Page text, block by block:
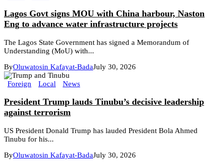
Lagos Govt signs MOU with China harbour, Naston
Eng to advance water infrastructure projects
The Lagos State Government has signed a Memorandum of
Understanding (MoU) with...
ByOluwatosin Kafayat-BadaJuly 30, 2026
Foreign Local News
President Trump lauds Tinubu’s decisive leadership
against terrorism
US President Donald Trump has lauded President Bola Ahmed
Tinubu for his...
ByOluwatosin Kafayat-BadaJuly 30, 2026